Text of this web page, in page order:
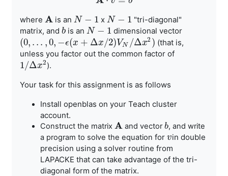
where A
A is an N − 1
N− 1 xN − 1
N− 1
"tri-diagonal"
matrix, and b
bis an N − 1
N− 1 dimensional vector
(0, . . . ,0, −ϵ(x + Δx/2)VN /Δx2 )
(0,. .. ,0, − ϵ(x+Δx/2 )V N/Δx2)
(that is,
unless you factor out the common factor of
1/Δx2
1/Δx2
).
Your task for this assignment is as follows
Install openblas on your Teach cluster
account.
Construct the matrix A
A and vectorb
b, and write
a program to solve the equation for v
vin double
precision using a solver routine from
LAPACKE that can take advantage of the tri-
diagonal form of the matrix.